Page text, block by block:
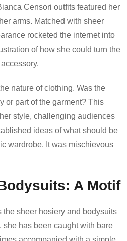
Censori outfits featured her
arms. Matched with sheer
rocketed the internet into
of how she could turn the
nature of clothing. Was the
or part of the garment? This
style, challenging audiences
ideas of what should be
wardrobe. It was mischievous
A Motif
sheer hosiery and bodysuits
she has been caught with bare